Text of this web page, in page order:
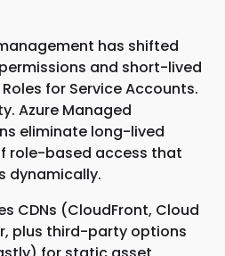
has shifted
and short-lived
for Service Accounts.
Azure Managed
eliminate long-lived
role-based access that
dynamically.
CDNs (CloudFront, Cloud
plus third-party options